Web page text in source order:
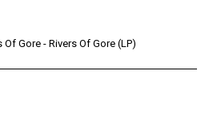
Of Gore - Rivers Of Gore (LP)